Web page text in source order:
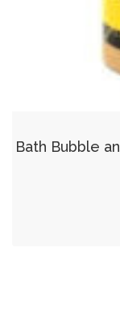
Bath Bubble